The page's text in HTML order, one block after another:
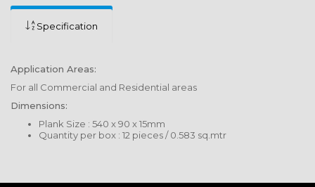
Specification
Application Areas:
For all Commercial and Residential areas
Dimensions:
Plank Size : 540 x 90 x 15mm
Quantity per box : 12 pieces / 0.583 sq.mtr